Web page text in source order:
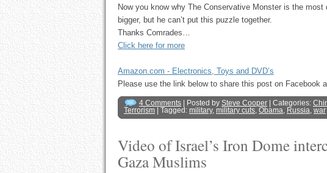
Now you know why The Conservative Monster is the
bigger, but he can’t put this puzzle together.
Thanks Comrades…
Click here for more
Amazon.com - Electronics, Toys and DVD’s
Please use the link below to share this post on Facebook
4 Comments | Posted by Steve Cooper | Categories:
Terrorism | Tagged: military, military cuts, Obama, Russia, war
Video of Israel’s Iron Dome
Gaza Muslims